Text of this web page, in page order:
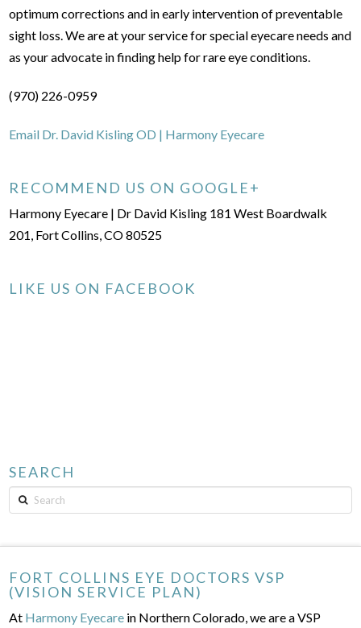
optimum corrections and in early intervention of preventable
sight loss. We are at your service for special eyecare needs and
as your advocate in finding help for rare eye conditions.
(970) 226-0959
Email Dr. David Kisling OD | Harmony Eyecare
RECOMMEND US ON GOOGLE+
Harmony Eyecare | Dr David Kisling 181 West Boardwalk
201, Fort Collins, CO 80525
LIKE US ON FACEBOOK
SEARCH
Search
FORT COLLINS EYE DOCTORS VSP
(VISION SERVICE PLAN)
At Harmony Eyecare in Northern Colorado, we are a VSP